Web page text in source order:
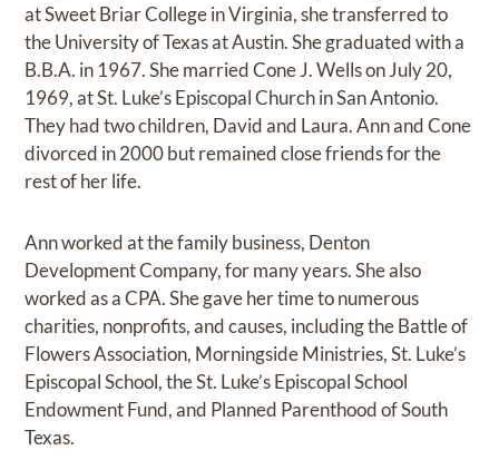
at Sweet Briar College in Virginia, she transferred to
the University of Texas at Austin. She graduated with a
B.B.A. in 1967. She married Cone J. Wells on July 20,
1969, at St. Luke’s Episcopal Church in San Antonio.
They had two children, David and Laura. Ann and Cone
divorced in 2000 but remained close friends for the
rest of her life.
Ann worked at the family business, Denton
Development Company, for many years. She also
worked as a CPA. She gave her time to numerous
charities, nonprofits, and causes, including the Battle of
Flowers Association, Morningside Ministries, St. Luke’s
Episcopal School, the St. Luke’s Episcopal School
Endowment Fund, and Planned Parenthood of South
Texas.